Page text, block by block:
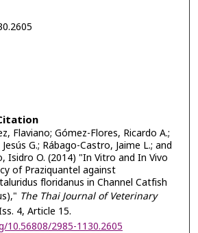
Flaviano; Gómez-Flores, Ricardo A.;
G.; Rábago-Castro, Jaime L.; and
Isidro O. (2014) "In Vitro and In Vivo
of Praziquantel against
floridanus in Channel Catfish
The Thai Journal of Veterinary
4, Article 15.
10.56808/2985-1130.2605